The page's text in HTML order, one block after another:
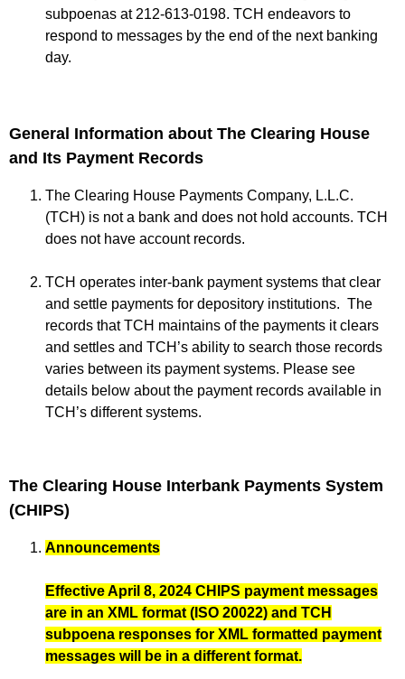
subpoenas at 212-613-0198. TCH endeavors to
respond to messages by the end of the next banking
day.
General Information about The Clearing House
and Its Payment Records
The Clearing House Payments Company, L.L.C.
(TCH) is not a bank and does not hold accounts. TCH
does not have account records.
TCH operates inter-bank payment systems that clear
and settle payments for depository institutions. The
records that TCH maintains of the payments it clears
and settles and TCH’s ability to search those records
varies between its payment systems. Please see
details below about the payment records available in
TCH’s different systems.
The Clearing House Interbank Payments System
(CHIPS)
Announcements
Effective April 8, 2024 CHIPS payment messages
are in an XML format (ISO 20022) and TCH
subpoena responses for XML formatted payment
messages will be in a different format.